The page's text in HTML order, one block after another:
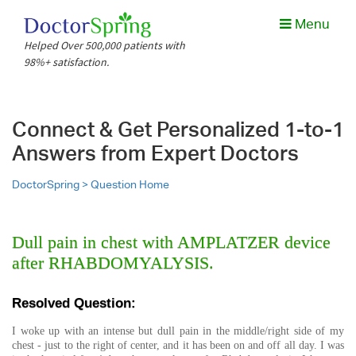
Helped Over 500,000 patients with
98%+ satisfaction.
Menu
Connect & Get Personalized 1-to-1
Answers from Expert Doctors
DoctorSpring >Question Home
Dull pain in chest with AMPLATZER device
after RHABDOMYALYSIS.
Resolved Question:
I woke up with an intense but dull pain in the middle/right side of my
chest - just to the right of center, and it has been on and off all day. I was